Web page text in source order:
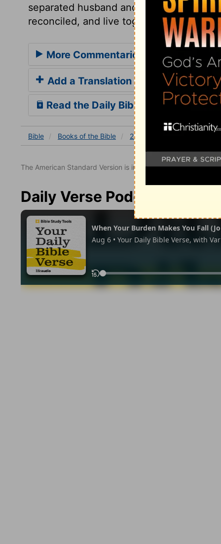
separated husband and wife, as they
reconciled, and live together in love.
More Commentaries for 2 Samuel 3
Add a Translation
Read the Daily Bible Verse
Bible Books of the Bible 2 Samuel
The American Standard Version is in the public domain.
Daily Verse Podcast